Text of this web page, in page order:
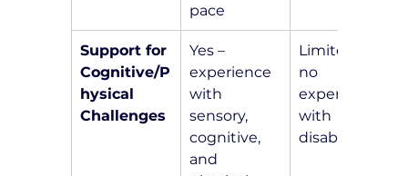
pace
Support for
Cognitive/P
hysical
Challenges
Yes –
experience
with
sensory,
cognitive,
and
Limited or
no
experience
with
disabilities